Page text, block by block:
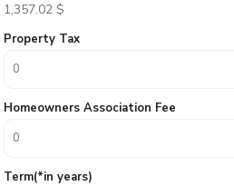
1,357.02 $
Property Tax
Homeowners Association Fee
Term(*in years)